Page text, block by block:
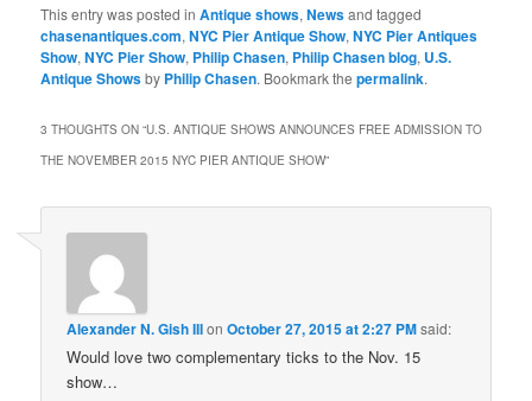
This entry was posted inAntique shows,Newsand tagged
chasenantiques.com,NYC Pier Antique Show,NYC Pier Antiques
Show,NYC Pier Show, Philip Chasen, Philip Chasen blog, U.S.
Antique Showsby Philip Chasen. Bookmark thepermalink.
3 THOUGHTS ON “U.S. ANTIQUE SHOWS ANNOUNCES FREE ADMISSION TO
THE NOVEMBER 2015 NYC PIER ANTIQUE SHOW”
Alexander N. Gish IIIonOctober 27, 2015 at 2:27 PMsaid:
Would love two complementary ticks to the Nov. 15
show…